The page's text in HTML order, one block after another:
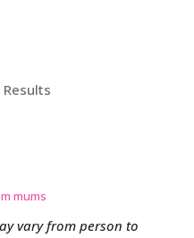
mums
vary from person to